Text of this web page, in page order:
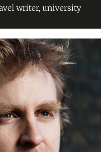
writer, university